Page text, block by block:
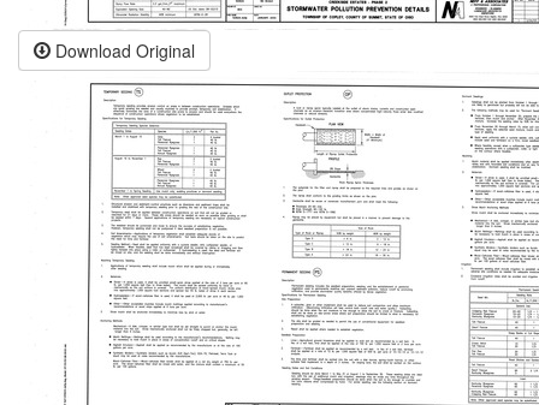
Download Original